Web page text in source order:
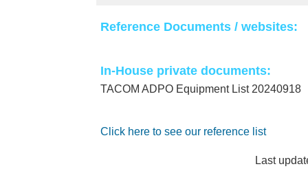
Reference Documents / websites:
In-House private documents:
TACOM ADPO Equipment List 20240918
Click here to see our reference list
Last